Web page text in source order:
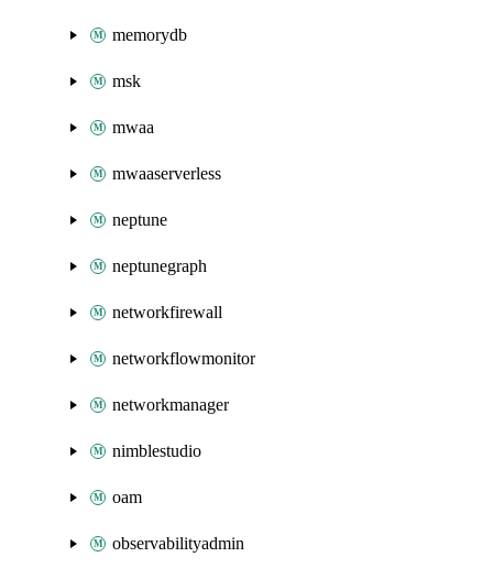
memorydb
msk
mwaa
mwaaserverless
neptune
neptunegraph
networkfirewall
networkflowmonitor
networkmanager
nimblestudio
oam
observabilityadmin